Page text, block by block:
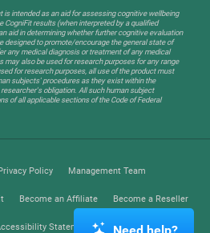
is intended as an aid for assessing cognitive wellbeing
CogniFit results (when interpreted by a qualified
aid in determining whether further cognitive evaluation
designed to promote/encourage the general state of
any medical diagnosis or treatment of any medical
may also be used for research purposes for any range
for research purposes, all use of the product must
subjects' procedures as they exist within the
obligation. All such human subject
of all applicable sections of the Code of Federal
Policy Management Team
Become an Affiliate Become a Reseller
Statement Trust Center
Need help?